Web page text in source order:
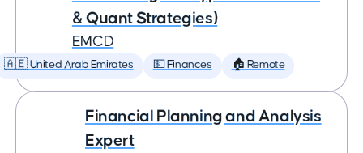
& Quant Strategies)
EMCD
🇦🇪 United Arab Emirates 💵 Finances 🏠 Remote
Financial Planning and Analysis
Expert